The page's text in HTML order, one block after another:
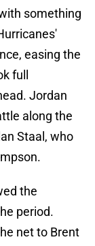
something
easing the
full
Jordan
along the
Staal, who
the
period.
net to Brent